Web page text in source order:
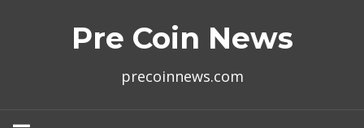
Pre Coin News
precoinnews.com